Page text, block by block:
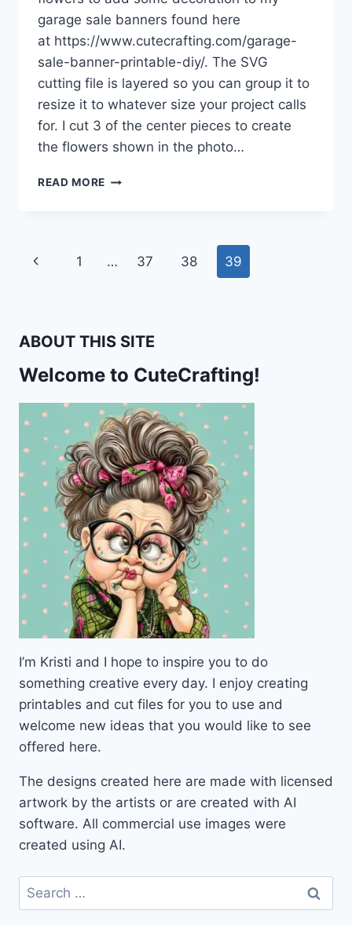
garage sale banners found here
at https://www.cutecrafting.com/garage-
sale-banner-printable-diy/. The SVG
cutting file is layered so you can group it to
resize it to whatever size your project calls
for. I cut 3 of the center pieces to create
the flowers shown in the photo…
READ MORE SVG
Page
Previous
1 … 37 38 39
ABOUT THIS SITE
Welcome to CuteCrafting!
I’m Kristi and I hope to inspire you to do
something creative every day. I enjoy creating
printables and cut files for you to use and
welcome new ideas that you would like to see
offered here.
The designs created here are made with licensed
artwork by the artists or are created with AI
software. All commercial use images were
created using AI.
Search
for: